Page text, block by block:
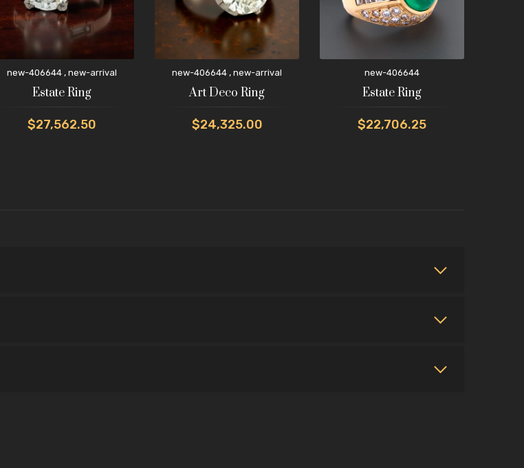
new-406644 , new-arrival
Estate Ring
$27,562.50
new-406644 , new-arrival
Art Deco Ring
$24,325.00
new-406644
Estate Ring
$22,706.25